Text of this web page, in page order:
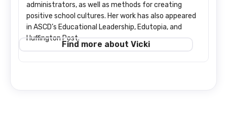
administrators, as well as methods for creating
positive school cultures. Her work has also appeared
in ASCD’s Educational Leadership, Edutopia, and
Huffington Post.
Find more about Vicki